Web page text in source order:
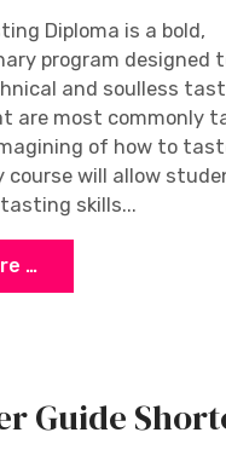
Diploma is a bold,
program designed
and soulless
are most commonly
of how to
course will allow
skills...
…
Guide